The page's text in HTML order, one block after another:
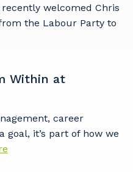
welcomed Chris
the Labour Party to
Within at
career
goal, it’s part of how we